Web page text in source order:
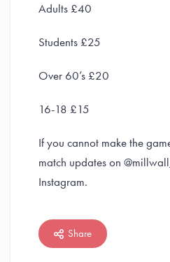
Adults £40
Students £25
Over 60’s £20
16-18 £15
If you cannot make the
match updates on
Instagram.
Share